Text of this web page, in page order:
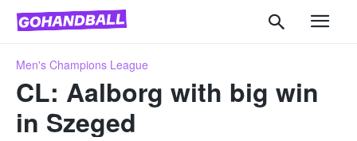
Men's Champions League
CL: Aalborg with big win
in Szeged